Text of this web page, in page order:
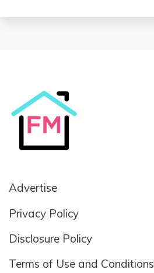
Advertise
Privacy Policy
Disclosure Policy
Terms of Use and Conditions